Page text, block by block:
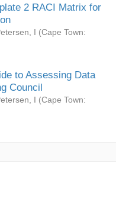
2 RACI Matrix for
I (Cape Town:
to Assessing Data
Council
I (Cape Town: